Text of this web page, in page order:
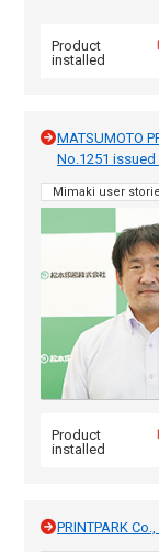
Product
installed
MATSUMOTO
No.1251 issued
Mimaki user
Product
installed
PRINTPARK